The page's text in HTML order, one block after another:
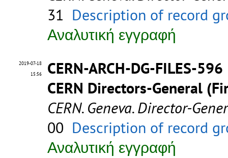
31 Description of record
Αναλυτική εγγραφή
2019-07-18
15:56
CERN-ARCH-DG-FILES-596
CERN Directors-General
CERN. Geneva. Director-
00 Description of record
Αναλυτική εγγραφή